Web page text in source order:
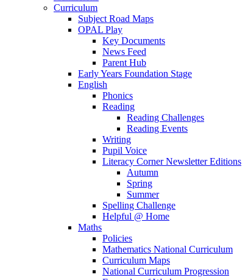
Curriculum
Subject Road Maps
OPAL Play
Key Documents
News Feed
Parent Hub
Early Years Foundation Stage
English
Phonics
Reading
Reading Challenges
Reading Events
Writing
Pupil Voice
Literacy Corner Newsletter Editions
Autumn
Spring
Summer
Spelling Challenge
Helpful @ Home
Maths
Policies
Mathematics National Curriculum
Curriculum Maps
National Curriculum Progression